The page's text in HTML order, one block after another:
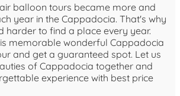
balloon tours became more and
year in the Cappadocia. That's why
harder to find a place every year.
memorable wonderful Cappadocia
and get a guaranteed spot. Let us
of Cappadocia together and
experience with best price